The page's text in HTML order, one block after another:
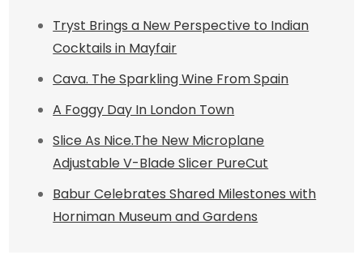
Tryst Brings a New Perspective to Indian
Cocktails in Mayfair
Cava. The Sparkling Wine From Spain
A Foggy Day In London Town
Slice As Nice.The New Microplane
Adjustable V-Blade Slicer PureCut
Babur Celebrates Shared Milestones with
Horniman Museum and Gardens